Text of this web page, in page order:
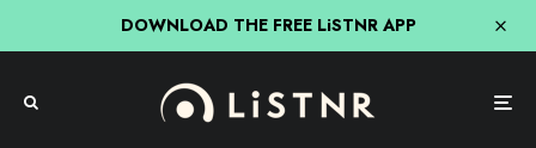
DOWNLOAD THE FREE LiSTNR APP